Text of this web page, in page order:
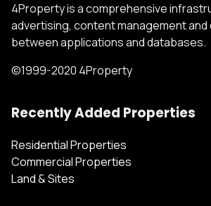
4Property is a comprehensive
advertising, content management
between applications and databases.
©1999-2020 4Property
Recently Added Properties
Residential Properties
Commercial Properties
Land & Sites